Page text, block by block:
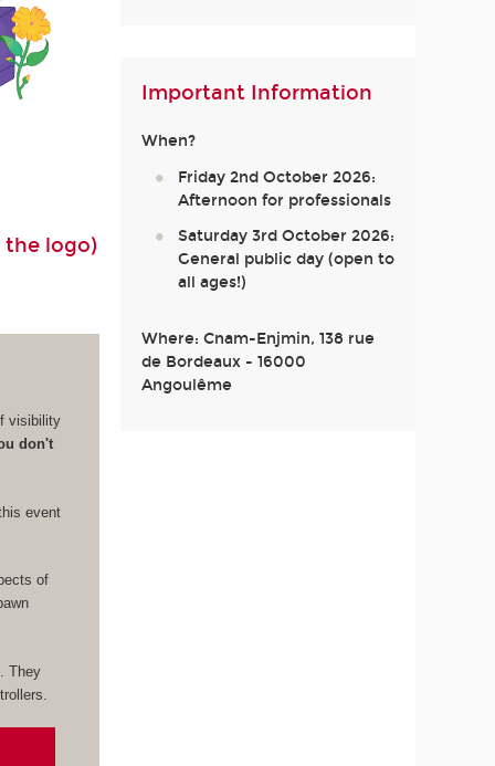
the logo)
visibility
don't
event
of
They
Important Information
When?
Friday 2nd October 2026:
Afternoon for professionals
Saturday 3rd October 2026:
General public day (open to
all ages!)
Where: Cnam-Enjmin, 138 rue
de Bordeaux - 16000
Angoulême